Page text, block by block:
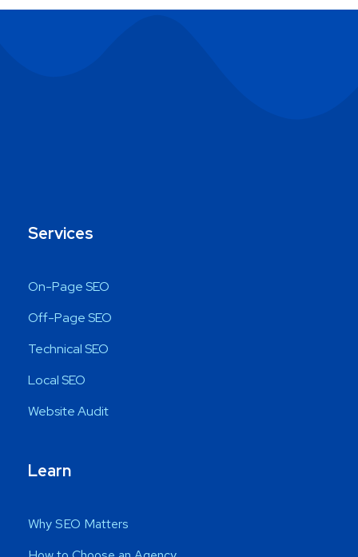
Services
On-Page SEO
Off-Page SEO
Technical SEO
Local SEO
Website Audit
Learn
Why SEO Matters